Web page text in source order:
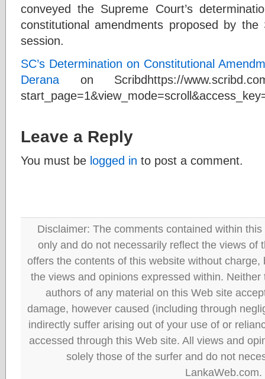
conveyed the Supreme Court’s
constitutional amendments proposed by
session.
SC’s Determination on Constitutional
Derana on Scribdhttps://www.scribd.com/
Leave a Reply
You must be logged in to post a comment.
Disclaimer: The comments contained within
only and do not necessarily reflect the views of
offers the contents of this website without
the views and opinions expressed within.
authors of any material on this Web site
damage, however caused (including through
indirectly suffer arising out of your use of or
accessed through this Web site. All views and
solely those of the surfer and do not
LankaWeb.com.